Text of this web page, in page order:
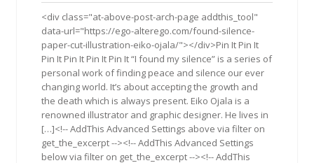
2017
<div class="at-above-post-arch-page addthis_tool"
data-url="https://ego-alterego.com/found-silence-
paper-cut-illustration-eiko-ojala/"></div>Pin It Pin It
Pin It Pin It Pin It Pin It “I found my silence” is a series of
personal work of finding peace and silence our ever
changing world. It’s about accepting the growth and
the death which is always present. Eiko Ojala is a
renowned illustrator and graphic designer. He lives in
[…]<!-- AddThis Advanced Settings above via filter on
get_the_excerpt --><!-- AddThis Advanced Settings
below via filter on get_the_excerpt --><!-- AddThis